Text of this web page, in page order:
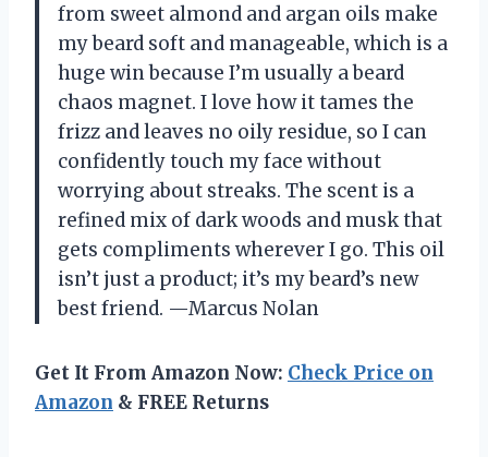
from sweet almond and argan oils make
my beard soft and manageable, which is a
huge win because I’m usually a beard
chaos magnet. I love how it tames the
frizz and leaves no oily residue, so I can
confidently touch my face without
worrying about streaks. The scent is a
refined mix of dark woods and musk that
gets compliments wherever I go. This oil
isn’t just a product; it’s my beard’s new
best friend. —Marcus Nolan
Get It From Amazon Now: Check Price on
Amazon & FREE Returns